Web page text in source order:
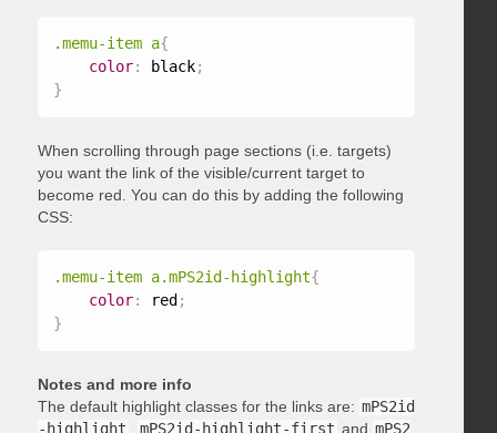
.memu-item a{
color: black;
}
When scrolling through page sections (i.e. targets)
you want the link of the visible/current target to
become red. You can do this by adding the following
CSS:
.memu-item a.mPS2id-highlight{
color: red ;
}
Notes and more info
The default highlight classes for the links are: mPS2id
-highlight
mPS2id-highlight-first and mPS2